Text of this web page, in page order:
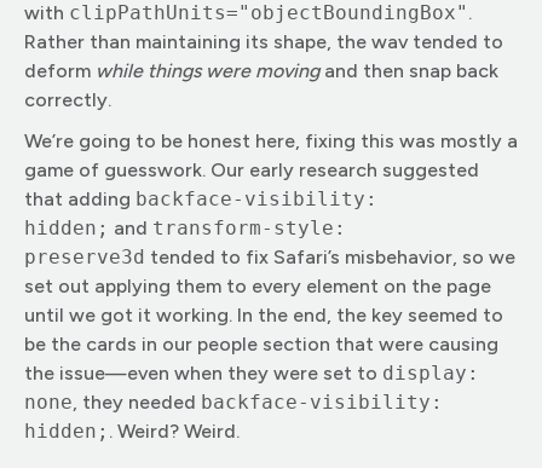
with clipPathUnits="objectBoundingBox" .
Rather than maintaining its shape, the wav tended to
deform while things were movingand then snap back
correctly.
We’re going to be honest here, fixing this was mostly a
game of guesswork. Our early research suggested
that adding backface-visibility:
hidden; and transform-style:
preserve3d tended to fix Safari’s misbehavior, so we
set out applying them to every element on the page
until we got it working. In the end, the key seemed to
be the cards in our people section that were causing
the issue—even when they were set to display:
none, they needed backface-visibility:
hidden; . Weird? Weird.